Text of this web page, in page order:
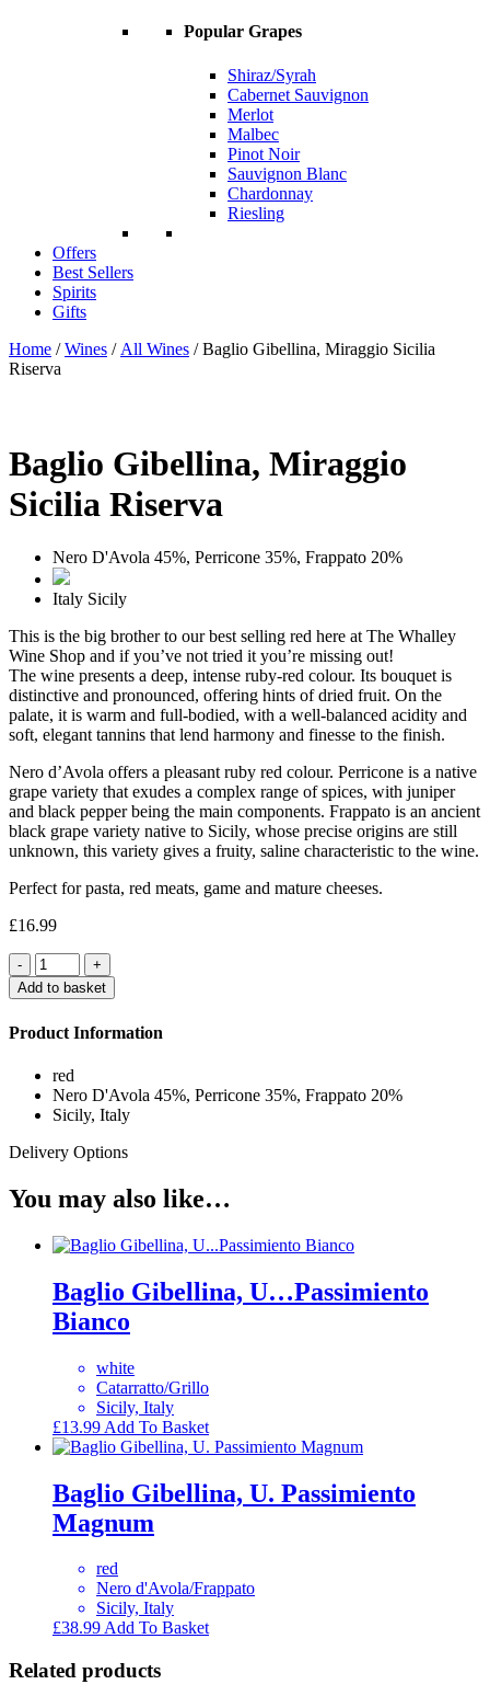
Popular Grapes
Shiraz/Syrah
Cabernet Sauvignon
Merlot
Malbec
Pinot Noir
Sauvignon Blanc
Chardonnay
Riesling
Offers
Best Sellers
Spirits
Gifts
Home /Wines / All Wines / Baglio Gibellina, Miraggio Sicilia
Riserva
Baglio Gibellina, Miraggio
Sicilia Riserva
Nero D'Avola 45%, Perricone 35%, Frappato 20%
Italy Sicily
This is the big brother to our best selling red here at The Whalley
Wine Shop and if you’ve not tried it you’re missing out!
The wine presents a deep, intense ruby-red colour. Its bouquet is
distinctive and pronounced, offering hints of dried fruit. On the
palate, it is warm and full-bodied, with a well-balanced acidity and
soft, elegant tannins that lend harmony and finesse to the finish.
Nero d’Avola offers a pleasant ruby red colour. Perricone is a native
grape variety that exudes a complex range of spices, with juniper
and black pepper being the main components. Frappato is an ancient
black grape variety native to Sicily, whose precise origins are still
unknown, this variety gives a fruity, saline characteristic to the wine.
Perfect for pasta, red meats, game and mature cheeses.
£16.99
Quantity
Add to basket
Product Information
red
Nero D'Avola 45%, Perricone 35%, Frappato 20%
Sicily, Italy
Delivery Options
You may also like…
Baglio Gibellina, U…Passimiento
Bianco
white
Catarratto/Grillo
Sicily, Italy
£13.99 Add To Basket
Baglio Gibellina, U. Passimiento
Magnum
red
Nero d'Avola/Frappato
Sicily, Italy
£38.99Add To Basket
Related products